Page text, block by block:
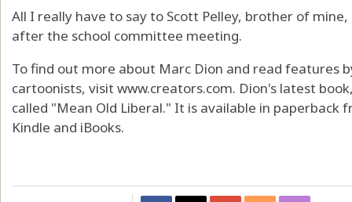
All I really have to say to Scott Pelley, brother of
after the school committee meeting.
To find out more about Marc Dion and read features
cartoonists, visit www.creators.com. Dion's latest
called "Mean Old Liberal." It is available in paperback
Kindle and iBooks.